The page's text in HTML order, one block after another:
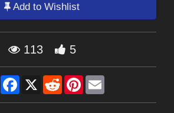
Add to Wishlist
113 5
Share Facebook
X RedditPinterest